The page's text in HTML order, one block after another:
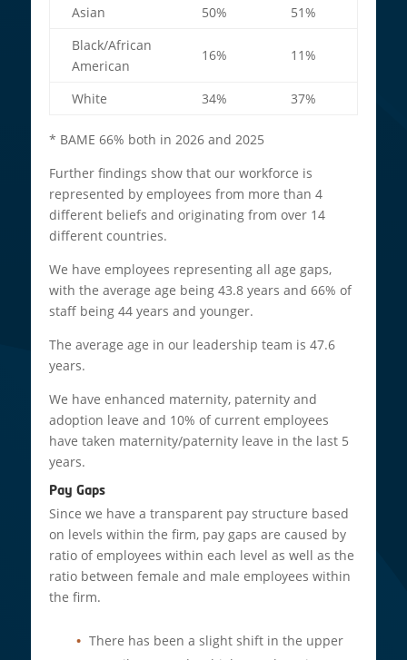
Asian
50%
51%
Black/African
American
16% 11%
White 34% 37%
* BAME 66% both in 2026 and 2025
Further findings show that our workforce is
represented by employees from more than 4
different beliefs and originating from over 14
different countries.
We have employees representing all age gaps,
with the average age being 43.8 years and 66% of
staff being 44 years and younger.
The average age in our leadership team is 47.6
years.
We have enhanced maternity, paternity and
adoption leave and 10% of current employees
have taken maternity/paternity leave in the last 5
years.
Pay Gaps
Since we have a transparent pay structure based
on levels within the firm, pay gaps are caused by
ratio of employees within each level as well as the
ratio between female and male employees within
the firm.
There has been a slight shift in the upper